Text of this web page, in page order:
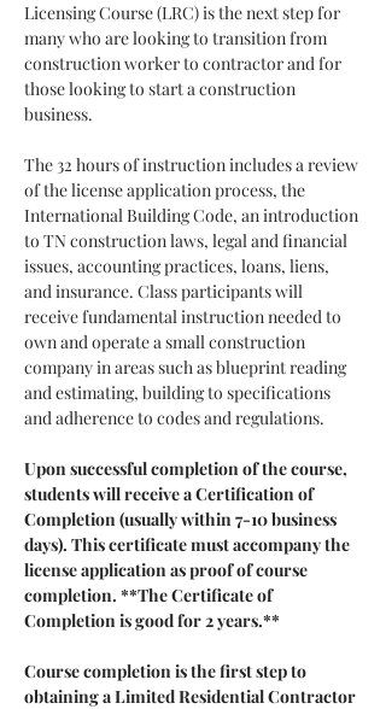
Licensing Course (LRC) is the next step for
many who are looking to transition from
construction worker to contractor and for
those looking to start a construction
business.
The 32 hours of instruction includes a review
of the license application process, the
International Building Code, an introduction
to TN construction laws, legal and financial
issues, accounting practices, loans, liens,
and insurance. Class participants will
receive fundamental instruction needed to
own and operate a small construction
company in areas such as blueprint reading
and estimating, building to specifications
and adherence to codes and regulations.
Upon successful completion of the course,
students will receive a Certification of
Completion (usually within 7-10 business
days). This certificate must accompany the
license application as proof of course
completion. **The Certificate of
Completion is good for 2 years.**
Course completion is the first step to
obtaining a Limited Residential Contractor